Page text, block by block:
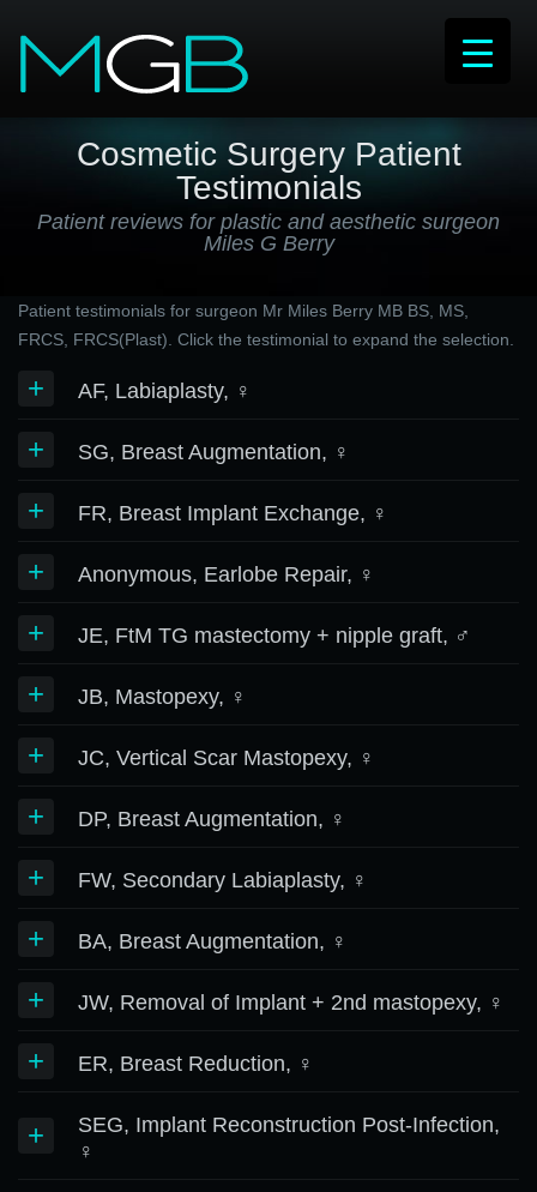
Cosmetic Surgery Patient
Testimonials
Patient reviews for plastic and aesthetic surgeon
Miles G Berry
Patient testimonials for surgeon Mr Miles Berry MB BS, MS,
FRCS, FRCS(Plast). Click the testimonial to expand the selection.
+ AF, Labiaplasty, ♀
+ SG, Breast Augmentation, ♀
+ FR, Breast Implant Exchange, ♀
+ Anonymous, Earlobe Repair, ♀
+ JE, FtM TG mastectomy + nipple graft, ♂
+ JB, Mastopexy, ♀
+ JC, Vertical Scar Mastopexy, ♀
+ DP, Breast Augmentation, ♀
+ FW, Secondary Labiaplasty, ♀
+ BA, Breast Augmentation, ♀
+ JW, Removal of Implant + 2nd mastopexy, ♀
+ ER, Breast Reduction, ♀
+
SEG, Implant Reconstruction Post-Infection,
♀